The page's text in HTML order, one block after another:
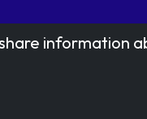
information